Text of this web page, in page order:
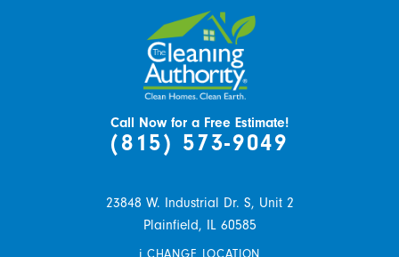
Call Now for a Free Estimate!
(815) 573-9049
23848 W. Industrial Dr. S, Unit 2
Plainfield,
IL 60585
CHANGE LOCATION